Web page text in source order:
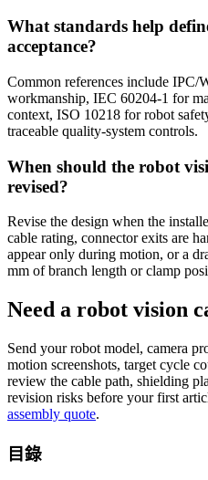
What standards help
acceptance?
Common references include
workmanship, IEC 60204-1 for
context, ISO 10218 for robot
traceable quality-system controls.
When should the robot
revised?
Revise the design when the
cable rating, connector exits are
appear only during motion, or a
mm of branch length or clamp
Need a robot vision
Send your robot model, camera
motion screenshots, target cycle
review the cable path, shielding
revision risks before your first
assembly quote.
目錄